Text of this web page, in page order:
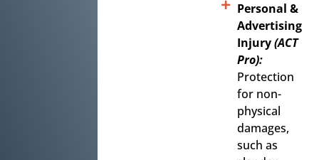
Personal &
Advertising
Injury(ACT
Pro):
Protection
for non-
physical
damages,
such as